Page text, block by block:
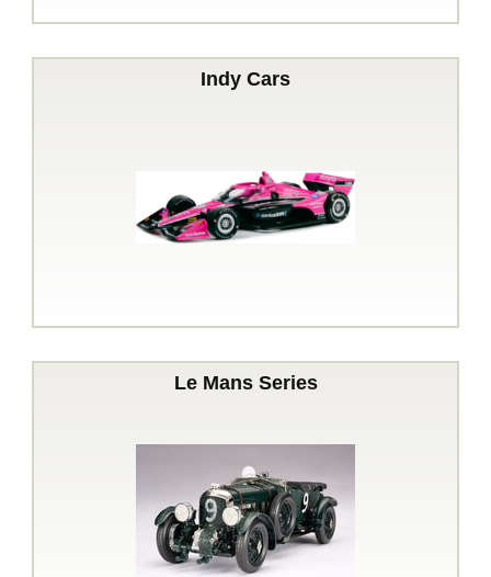
Indy Cars
Le Mans Series